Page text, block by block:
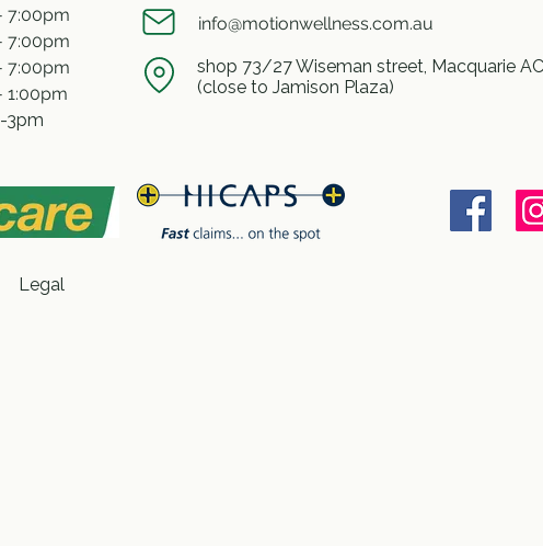
7:00pm
7:00pm
7:00pm
1:00pm
3pm
info@motionwellness.com.au
shop 73/27 Wiseman street, Macquarie
(close to Jamison Plaza)
Legal